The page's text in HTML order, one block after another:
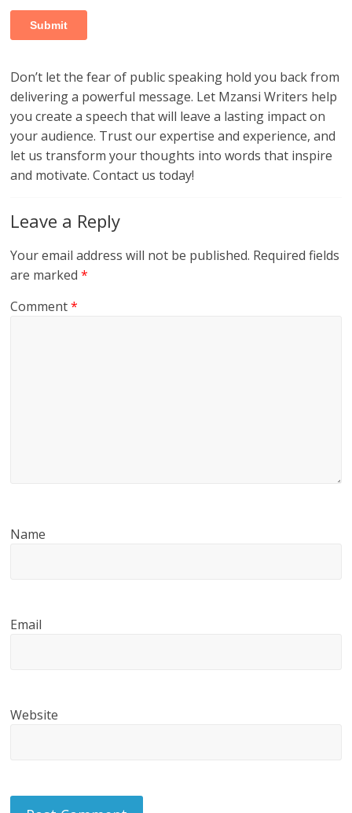
Don’t let the fear of public speaking hold you back from
delivering a powerful message. Let Mzansi Writers help
you create a speech that will leave a lasting impact on
your audience. Trust our expertise and experience, and
let us transform your thoughts into words that inspire
and motivate. Contact us today!
Leave a Reply
Your email address will not be published. Required fields
are marked*
Comment*
Name
Email
Website